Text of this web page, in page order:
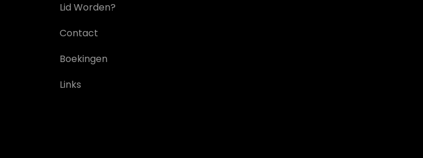
Lid Worden?
Contact
Boekingen
Links